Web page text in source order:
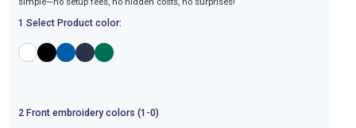
1 Select Product color:
2 Front embroiderycolors (1-0)